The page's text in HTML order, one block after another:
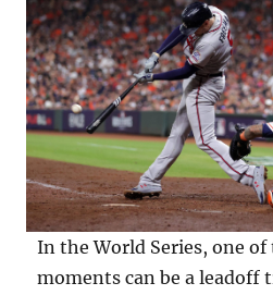
In the World Series, one
moments can be a leadoff